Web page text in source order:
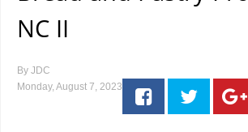
NC II
By JDC
Monday, August 7, 2023